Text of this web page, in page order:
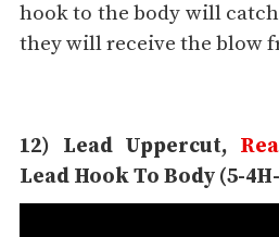
hook to the body will
they will receive the blow
12) Lead Uppercut,
Lead Hook To Body (5-